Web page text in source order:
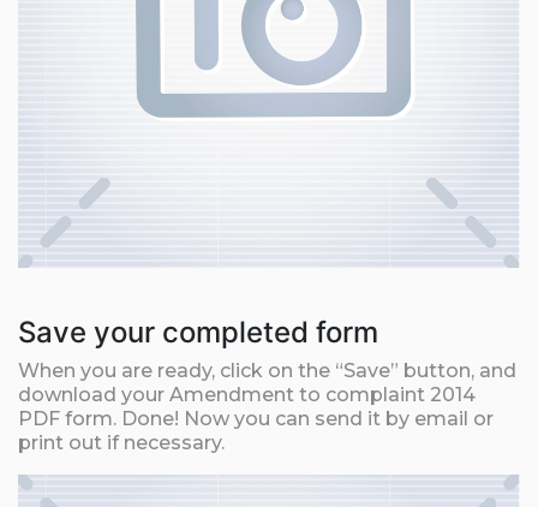
Save your completed form
When you are ready, click on the “Save” button, and
download your Amendment to complaint 2014
PDF form. Done! Now you can send it by email or
print out if necessary.